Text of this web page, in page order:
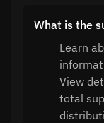
What is the
Learn
View
total